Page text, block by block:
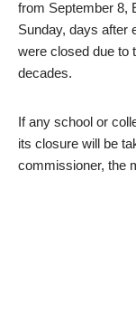
from September 8,
Sunday, days after
were closed due to
decades.
If any school or
its closure will be
commissioner, the